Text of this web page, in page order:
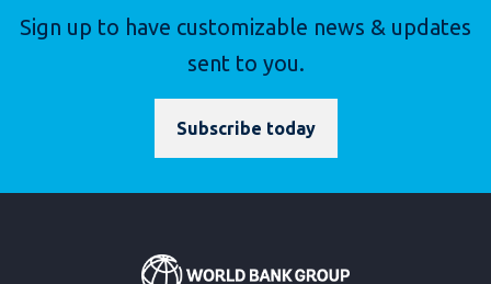
Sign up to have customizable news & updates
sent to you.
Subscribe today